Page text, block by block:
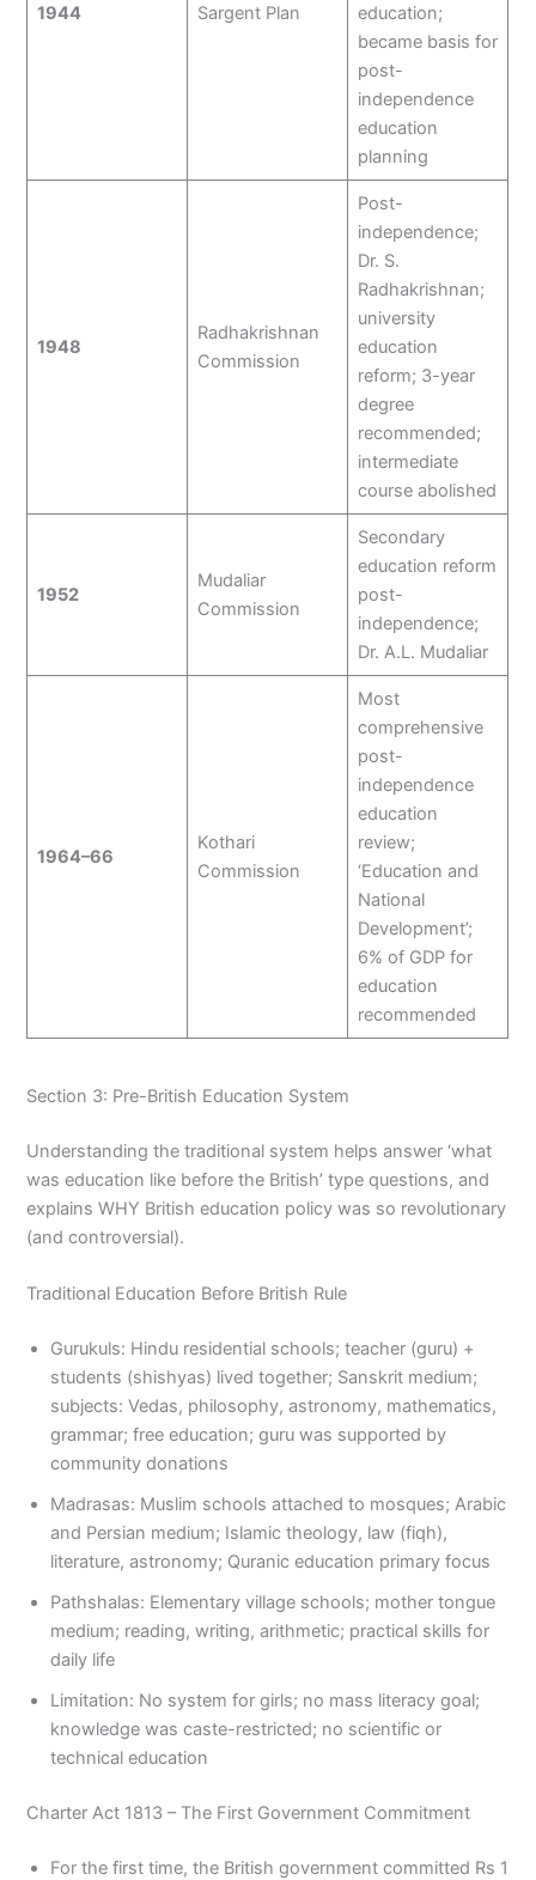
1944 Sargent Plan
education;
became basis for
post-
independence
education
planning
1948
Radhakrishnan
Commission
Post-
independence;
Dr. S.
Radhakrishnan;
university
education
reform; 3-year
degree
recommended;
intermediate
course abolished
1952
Mudaliar
Commission
Secondary
education reform
post-
independence;
Dr. A.L. Mudaliar
1964–66
Kothari
Commission
Most
comprehensive
post-
independence
education
review;
‘Education and
National
Development’;
6% of GDP for
education
recommended
Section 3: Pre-British Education System
Understanding the traditional system helps answer ‘what
was education like before the British’ type questions, and
explains WHY British education policy was so revolutionary
(and controversial).
Traditional Education Before British Rule
Gurukuls: Hindu residential schools; teacher (guru) +
students (shishyas) lived together; Sanskrit medium;
subjects: Vedas, philosophy, astronomy, mathematics,
grammar; free education; guru was supported by
community donations
Madrasas: Muslim schools attached to mosques; Arabic
and Persian medium; Islamic theology, law (fiqh),
literature, astronomy; Quranic education primary focus
Pathshalas: Elementary village schools; mother tongue
medium; reading, writing, arithmetic; practical skills for
daily life
Limitation: No system for girls; no mass literacy goal;
knowledge was caste-restricted; no scientific or
technical education
Charter Act 1813 – The First Government Commitment
For the first time, the British government committed Rs 1